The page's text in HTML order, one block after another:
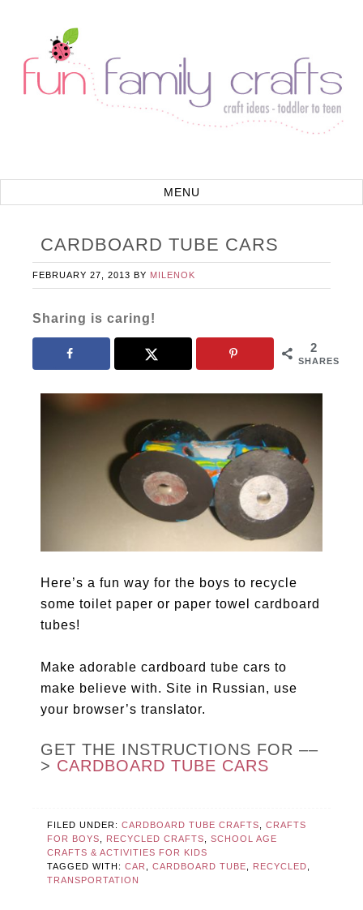
CARDBOARD TUBE CARS
FEBRUARY 27, 2013 BY MILENOK
Sharing is caring!
2
SHARES
Here’s a fun way for the boys to recycle
some toilet paper or paper towel cardboard
tubes!
Make adorable cardboard tube cars to
make believe with. Site in Russian, use
your browser’s translator.
GET THE INSTRUCTIONS FOR ––
> CARDBOARD TUBE CARS
FILED UNDER:CARDBOARD TUBE CRAFTS,CRAFTS
FOR BOYS, RECYCLED CRAFTS,SCHOOL AGE
CRAFTS & ACTIVITIES FOR KIDS
TAGGED WITH:CAR,CARDBOARD TUBE, RECYCLED,
TRANSPORTATION